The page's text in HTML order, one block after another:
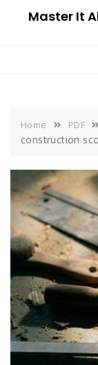
Master It
Home PDF
construction